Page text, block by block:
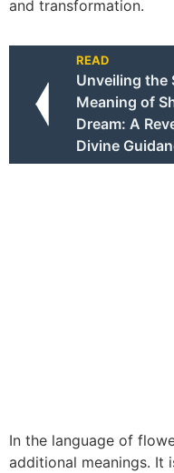
and transformation.
READ
Unveiling the
Meaning of
Dream: A
Divine
In the language of
additional meanings. It